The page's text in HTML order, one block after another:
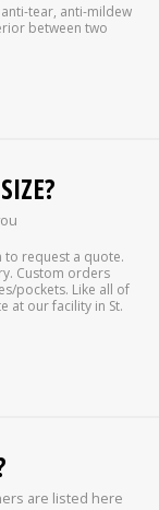
tear, anti-mildew
between two
to request a quote.
Custom orders
pockets. Like all of
at our facility in St.
are listed here